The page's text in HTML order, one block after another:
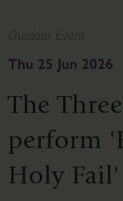
Thu 25 Jun 2026
The
perform
Holy Fail'